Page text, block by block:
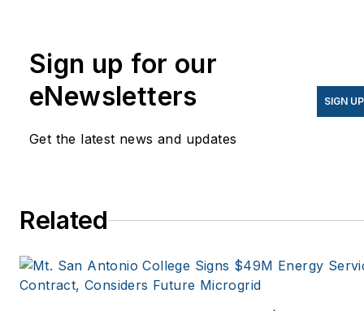
Sign up for our
eNewsletters
Get the latest news and updates
SIGN UP
Related